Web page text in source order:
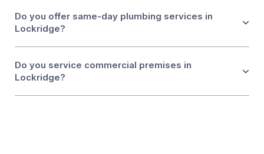
Do you offer same-day plumbing services in
Lockridge?
Do you service commercial premises in
Lockridge?